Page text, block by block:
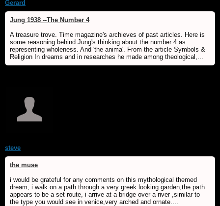
Gerard
Jung 1938 --The Number 4
A treasure trove. Time magazine's archieves of past articles. Here is
some reasoning behind Jung's thinking about the number 4 as
representing wholeness. And 'the anima'. From the article Symbols &
Religion In dreams and in researches he made among theological,...
steve
the muse
i would be grateful for any comments on this mythological themed
dream, i walk on a path through a very greek looking garden,the path
appears to be a set route, i arrive at a bridge over a river ,similar to
the type you would see in venice,very arched and ornate....